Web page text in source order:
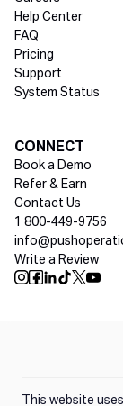
Help Center
FAQ
Pricing
Support
System Status
CONNECT
Book a Demo
Refer & Earn
Contact Us
1 800-449-9756
Write a Review
Social media
This website